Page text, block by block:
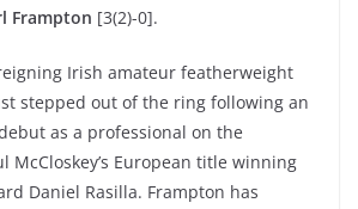
Frampton [3(2)-0].
Irish amateur featherweight
stepped out of the ring following an
as a professional on the
McCloskey’s European title winning
Daniel Rasilla. Frampton has